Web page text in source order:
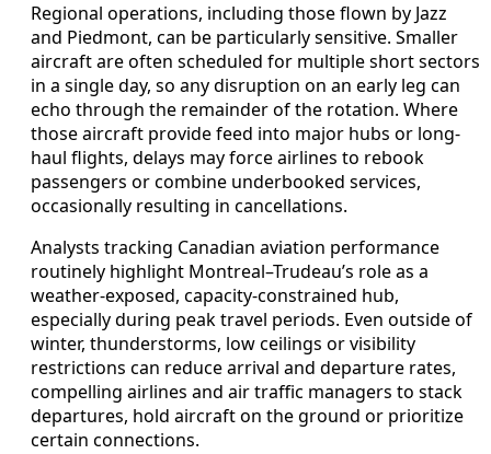
Regional operations, including those flown by Jazz
and Piedmont, can be particularly sensitive. Smaller
aircraft are often scheduled for multiple short sectors
in a single day, so any disruption on an early leg can
echo through the remainder of the rotation. Where
those aircraft provide feed into major hubs or long-
haul flights, delays may force airlines to rebook
passengers or combine underbooked services,
occasionally resulting in cancellations.
Analysts tracking Canadian aviation performance
routinely highlight Montreal–Trudeau’s role as a
weather-exposed, capacity-constrained hub,
especially during peak travel periods. Even outside of
winter, thunderstorms, low ceilings or visibility
restrictions can reduce arrival and departure rates,
compelling airlines and air traffic managers to stack
departures, hold aircraft on the ground or prioritize
certain connections.